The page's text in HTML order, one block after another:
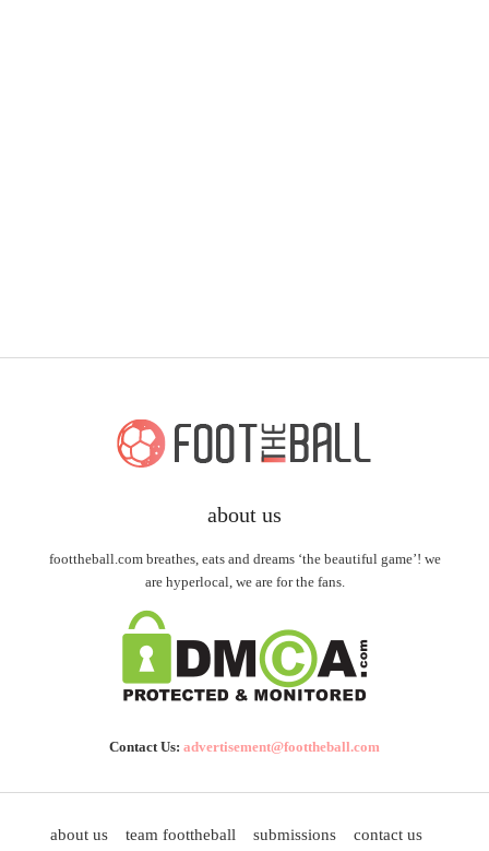
about us
foottheball.com breathes, eats and dreams ‘the beautiful game’! we
are hyperlocal, we are for the fans.
Contact Us: advertisement@foottheball.com
about us team foottheball submissions
contact us